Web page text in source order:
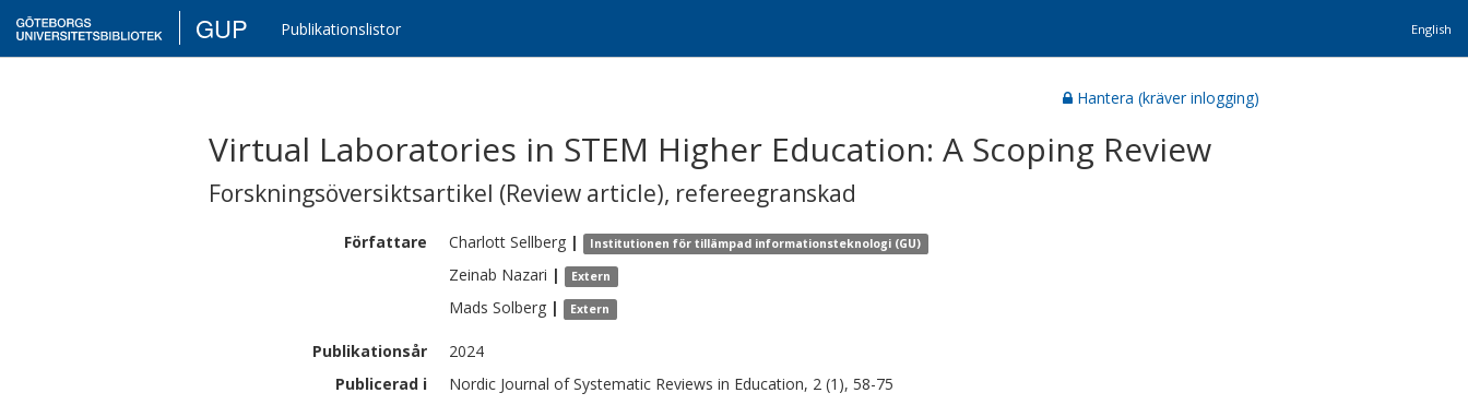
GUP Publikationslistor English
Hantera (kräver inlogging)
Virtual Laboratories in STEM Higher Education: A Scoping Review
Forskningsöversiktsartikel (Review article), refereegranskad
Författare Charlott Sellberg | Institutionen för tillämpad informationsteknologi (GU)
Zeinab Nazari | Extern
Mads Solberg | Extern
Publikationsår
2024
Publicerad i
Nordic Journal of Systematic Reviews in Education, 2 (1), 58-75